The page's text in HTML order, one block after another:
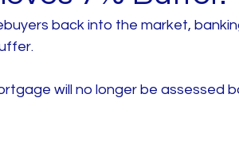
and Land South East Melb
North Melb House and
back into the market,
will no longer be assessed